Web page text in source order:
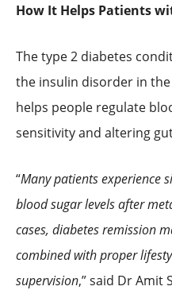
How It Helps Patients
The type 2 diabetes
the insulin disorder in
helps people regulate
sensitivity and altering
“Many patients experience
blood sugar levels after
cases, diabetes remission
combined with proper
supervision,” said Dr Amit